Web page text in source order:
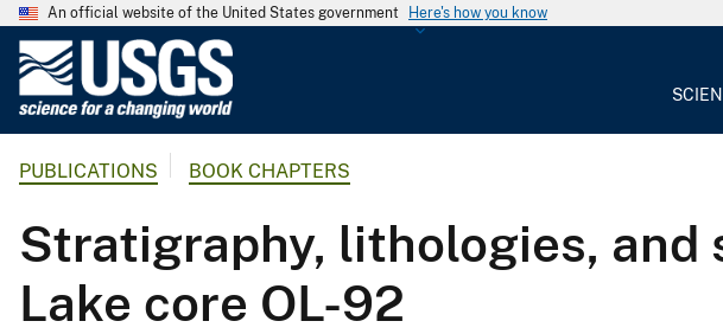
An official website of the United States government Here's how you know
G
o
o
g
PUBLICATIONS BOOK CHAPTERS
Stratigraphy, lithologies,
Lake core OL-92